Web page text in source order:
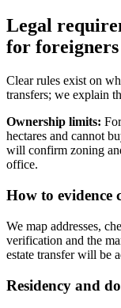
Legal
for foreigners
Clear rules exist on
transfers; we explain
Ownership limits:
hectares and cannot
will confirm zoning
office.
How to evidence
We map addresses,
verification and the
estate transfer will be
Residency and